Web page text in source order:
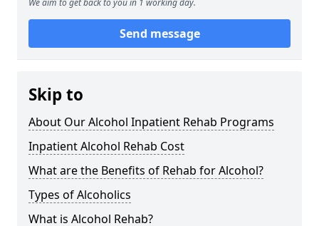
We aim to get back to you in 1 working day.
Send message
Skip to
About Our Alcohol Inpatient Rehab Programs
Inpatient Alcohol Rehab Cost
What are the Benefits of Rehab for Alcohol?
Types of Alcoholics
What is Alcohol Rehab?